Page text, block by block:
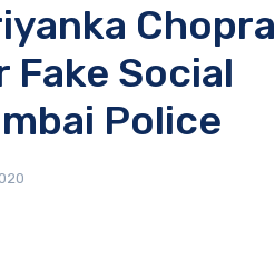
Chopra
Social
Police